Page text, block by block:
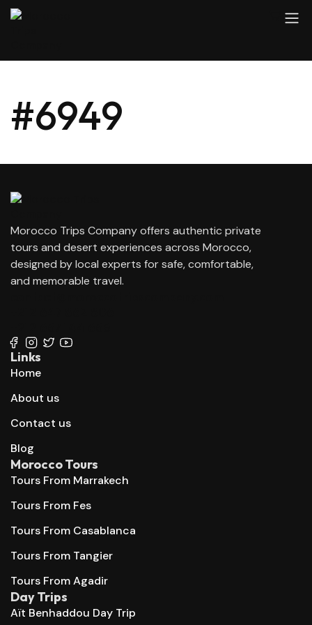
#6949
Morocco Trips Company offers authentic private
tours and desert experiences across Morocco,
designed by local experts for safe, comfortable,
and memorable travel.
Links
Home
About us
Contact us
Blog
Morocco Tours
Tours From Marrakech
Tours From Fes
Tours From Casablanca
Tours From Tangier
Tours From Agadir
Day Trips
Aït Benhaddou Day Trip